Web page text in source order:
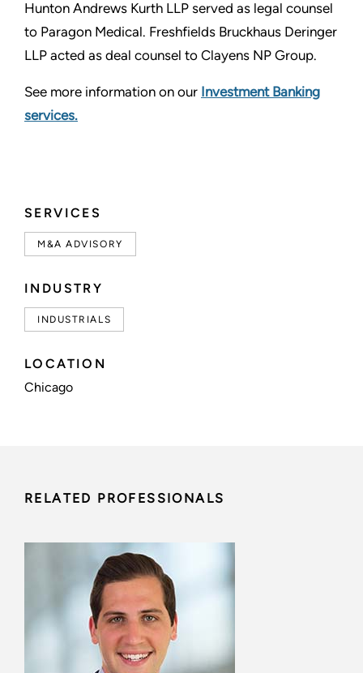
SERVICES
M&A ADVISORY
INDUSTRY
INDUSTRIALS
LOCATION
Chicago
Hunton Andrews Kurth LLP served as legal counsel
to Paragon Medical. Freshfields Bruckhaus Deringer
LLP acted as deal counsel to Clayens NP Group.
See more information on our Investment Banking
services.
RELATED PROFESSIONALS